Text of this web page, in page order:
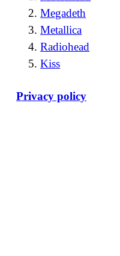
Megadeth
Metallica
Radiohead
Kiss
Privacy policy